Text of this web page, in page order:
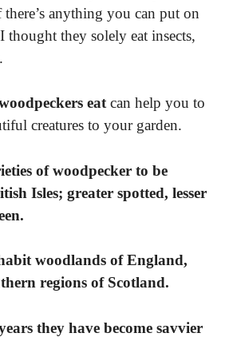
anything you can put on
thought they solely eat insects,
eat can help you to
creatures to your garden.
of woodpecker to be
Isles; greater spotted, lesser
woodlands of England,
regions of Scotland.
they have become savvier